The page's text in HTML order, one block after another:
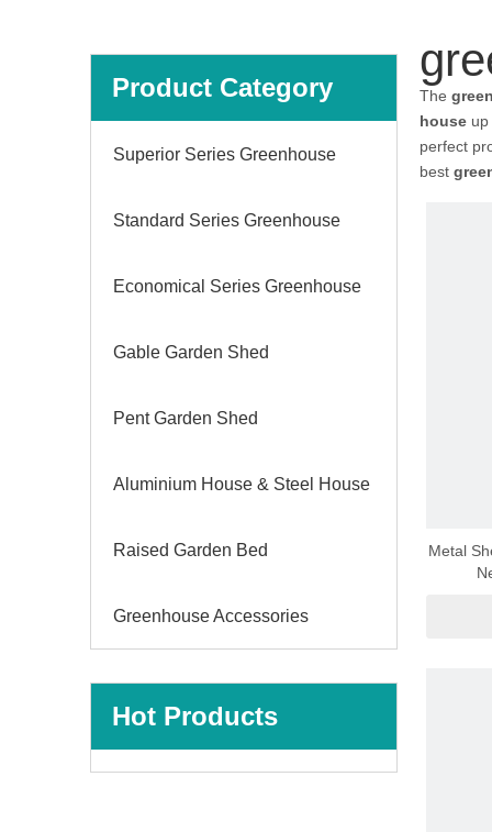
Product Category
Superior Series Greenhouse
Standard Series Greenhouse
Economical Series Greenhouse
Gable Garden Shed
Pent Garden Shed
Aluminium House & Steel House
Raised Garden Bed
Greenhouse Accessories
Hot Products
The
house
perfect
best
Metal